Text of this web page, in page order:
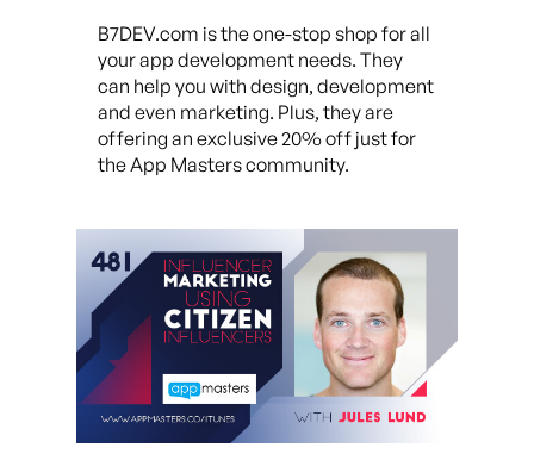
B7DEV.com is the one-stop shop for all
your app development needs. They
can help you with design, development
and even marketing. Plus, they are
offering an exclusive 20% off just for
the App Masters community.